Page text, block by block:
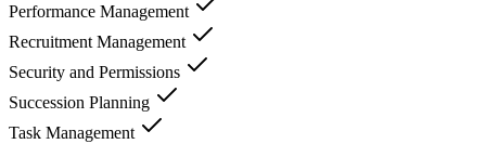
Performance Management
Recruitment Management
Security and Permissions
Succession Planning
Task Management